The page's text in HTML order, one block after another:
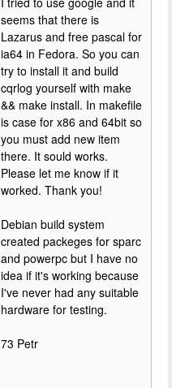
seems that there is
Lazarus and free pascal for
ia64 in Fedora. So you can
try to install it and build
cqrlog yourself with make
&& make install. In makefile
is case for x86 and 64bit so
you must add new item
there. It sould works.
Please let me know if it
worked. Thank you!
Debian build system
created packeges for sparc
and powerpc but I have no
idea if it's working because
I've never had any suitable
hardware for testing.
73 Petr